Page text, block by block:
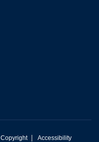
Copyright | Accessibility